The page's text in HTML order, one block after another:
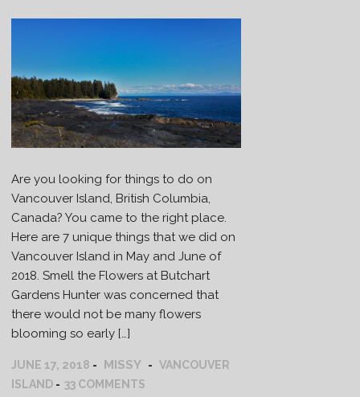
Are you looking for things to do on
Vancouver Island, British Columbia,
Canada? You came to the right place.
Here are 7 unique things that we did on
Vancouver Island in May and June of
2018. Smell the Flowers at Butchart
Gardens Hunter was concerned that
there would not be many flowers
blooming so early […]
JUNE 17, 2018 MISSY
VANCOUVER
ISLAND
33 COMMENTS